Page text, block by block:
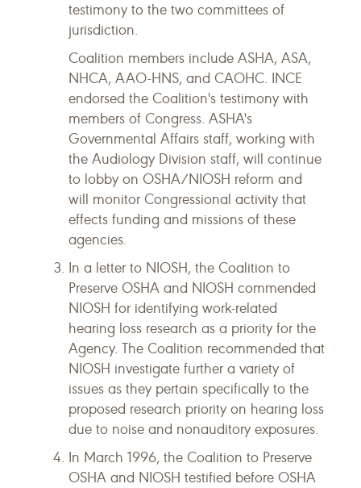
testimony to the two committees of
jurisdiction.
Coalition members include ASHA, ASA,
NHCA, AAO-HNS, and CAOHC. INCE
endorsed the Coalition's testimony with
members of Congress. ASHA's
Governmental Affairs staff, working with
the Audiology Division staff, will continue
to lobby on OSHA/NIOSH reform and
will monitor Congressional activity that
effects funding and missions of these
agencies.
In a letter to NIOSH, the Coalition to
Preserve OSHA and NIOSH commended
NIOSH for identifying work-related
hearing loss research as a priority for the
Agency. The Coalition recommended that
NIOSH investigate further a variety of
issues as they pertain specifically to the
proposed research priority on hearing loss
due to noise and nonauditory exposures.
In March 1996, the Coalition to Preserve
OSHA and NIOSH testified before OSHA